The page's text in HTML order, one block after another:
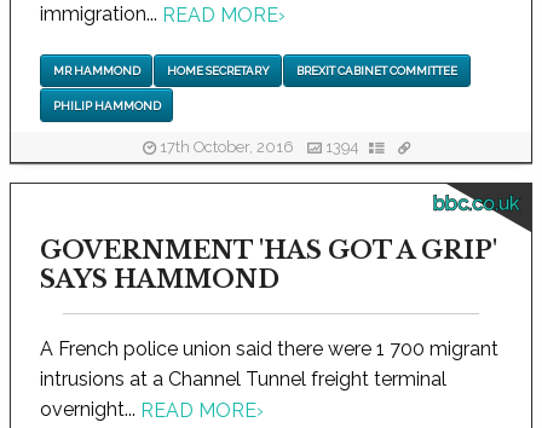
immigration... READ MORE›
MR HAMMOND HOME SECRETARY BREXIT CABINET COMMITTEE
PHILIP HAMMOND
17th October, 2016 1394
bbc.co.uk
GOVERNMENT 'HAS GOT A GRIP'
SAYS HAMMOND
A French police union said there were 1 700 migrant
intrusions at a Channel Tunnel freight terminal
overnight... READ MORE›